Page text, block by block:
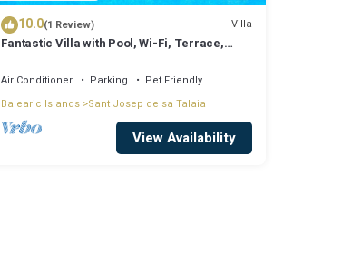
10.0(1 Review) Villa
Fantastic Villa with Pool, Wi-Fi, Terrace,
Air Conditioner Parking
Pet Friendly
Balearic Islands Sant Josep de sa Talaia
View Availability